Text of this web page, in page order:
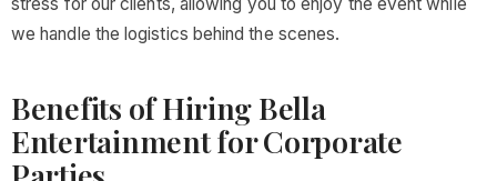
we handle the logistics behind the scenes.
Benefits of Hiring Bella
Entertainment for Corporate